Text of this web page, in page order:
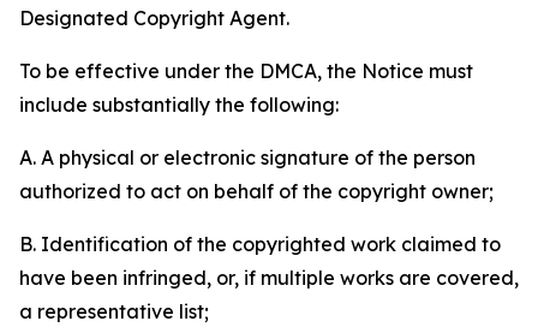
Designated Copyright Agent.
To be effective under the DMCA, the Notice must
include substantially the following:
A. A physical or electronic signature of the person
authorized to act on behalf of the copyright owner;
B. Identification of the copyrighted work claimed to
have been infringed, or, if multiple works are covered,
a representative list;